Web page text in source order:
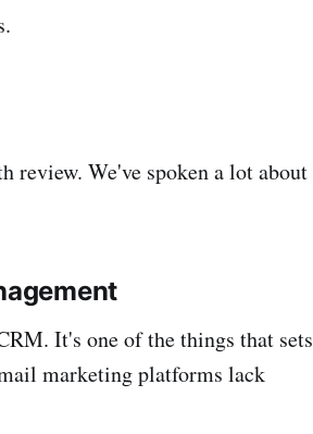
review. We've spoken a lot about
It's one of the things that sets
marketing platforms lack